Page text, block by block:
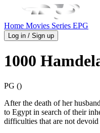
Home Movies Series EPG
Log in / Sign up
1000
PG ()
After the death of her
to Egypt in search of their
difficulties that are not